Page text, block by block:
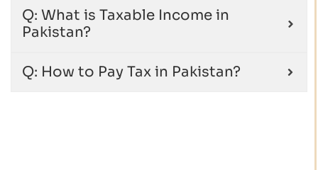
Q: What is Taxable Income in
Pakistan?
Q: How to Pay Tax in Pakistan?